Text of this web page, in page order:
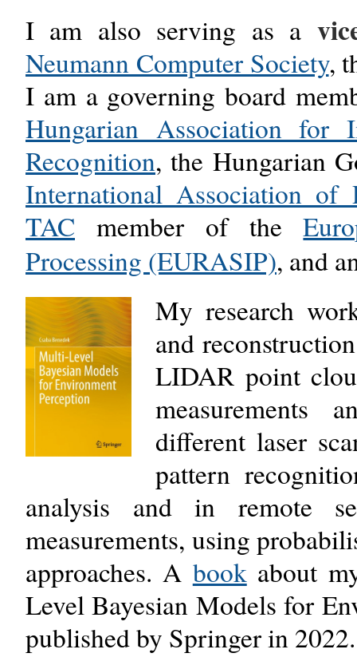
I am also serving as a
Neumann Computer Society,
I am a governing board
Hungarian Association for
Recognition, the Hungarian
International Association of
TAC member of the
Processing (EURASIP), and
My research
and
LIDAR point
measurements
different laser
pattern
analysis and in remote
measurements, using
approaches. A bookabout
Level Bayesian Models for
published by Springer in 2022.